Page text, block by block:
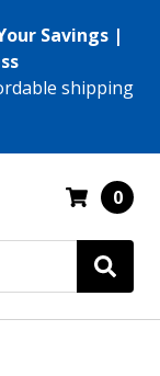
Savings |
shipping
0